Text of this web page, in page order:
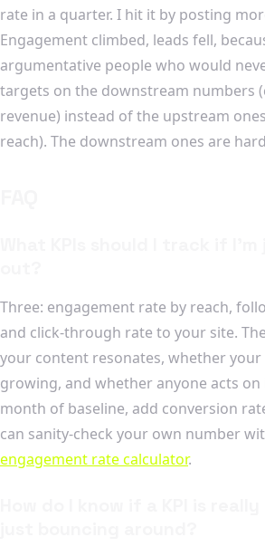
rate in a quarter. I hit it by posting
Engagement climbed, leads fell,
argumentative people who would
targets on the downstream numbers
revenue) instead of the upstream
reach). The downstream ones are
Three: engagement rate by reach,
and click-through rate to your site.
your content resonates, whether your
growing, and whether anyone acts on
month of baseline, add conversion
can sanity-check your own number
engagement rate calculator.